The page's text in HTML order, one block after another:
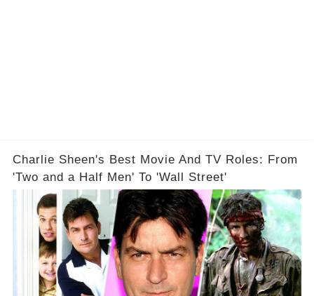
Charlie Sheen's Best Movie And TV Roles: From
'Two and a Half Men' To 'Wall Street'